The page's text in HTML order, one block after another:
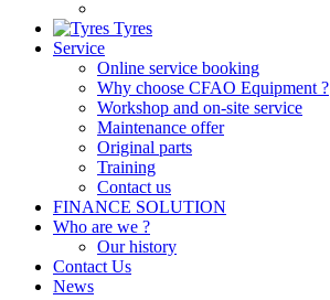
Tyres
Service
Online service booking
Why choose CFAO Equipment ?
Workshop and on-site service
Maintenance offer
Original parts
Training
Contact us
FINANCE SOLUTION
Who are we ?
Our history
Contact Us
News